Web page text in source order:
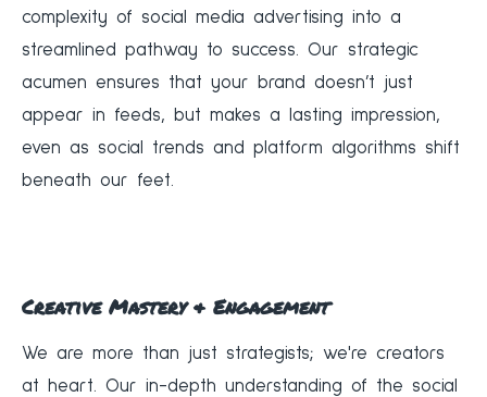
complexity of social media advertising into a
streamlined pathway to success. Our strategic
acumen ensures that your brand doesn’t just
appear in feeds, but makes a lasting impression,
even as social trends and platform algorithms shift
beneath our feet.
Creative Mastery & Engagement
We are more than just strategists; we're creators
at heart. Our in-depth understanding of the social